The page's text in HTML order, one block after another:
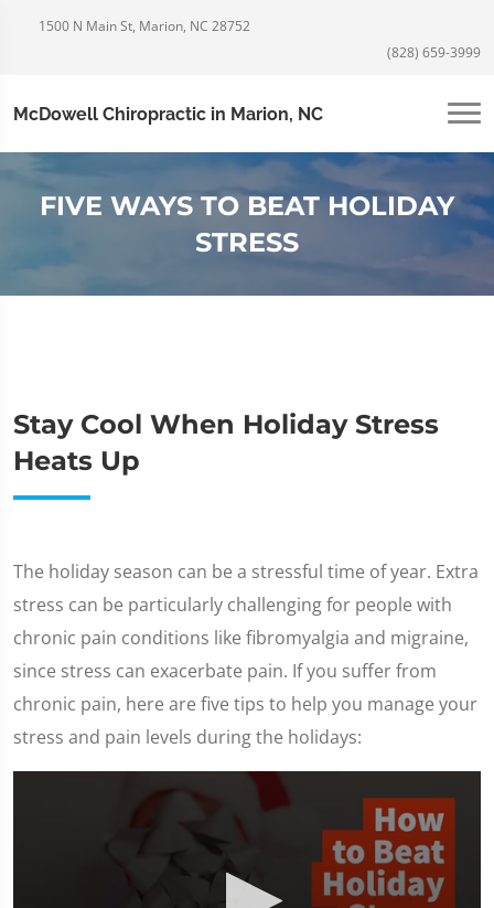
1500 N Main St, Marion, NC 28752
(828) 659-3999
McDowell Chiropractic in Marion, NC
FIVE WAYS TO BEAT HOLIDAY
STRESS
Stay Cool When Holiday Stress
Heats Up
The holiday season can be a stressful time of year. Extra
stress can be particularly challenging for people with
chronic pain conditions like fibromyalgia and migraine,
since stress can exacerbate pain. If you suffer from
chronic pain, here are five tips to help you manage your
stress and pain levels during the holidays: